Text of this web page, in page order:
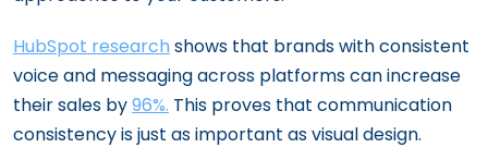
HubSpot research shows that brands with consistent
voice and messaging across platforms can increase
their sales by96%. This proves that communication
consistency is just as important as visual design.